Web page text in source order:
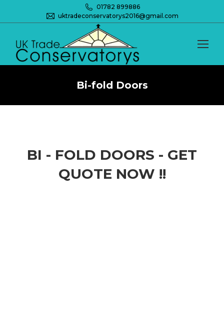
01782 899886
uktradeconservatorys2016@gmail.com
Bi-fold Doors
BI - FOLD DOORS - GET
QUOTE NOW !!